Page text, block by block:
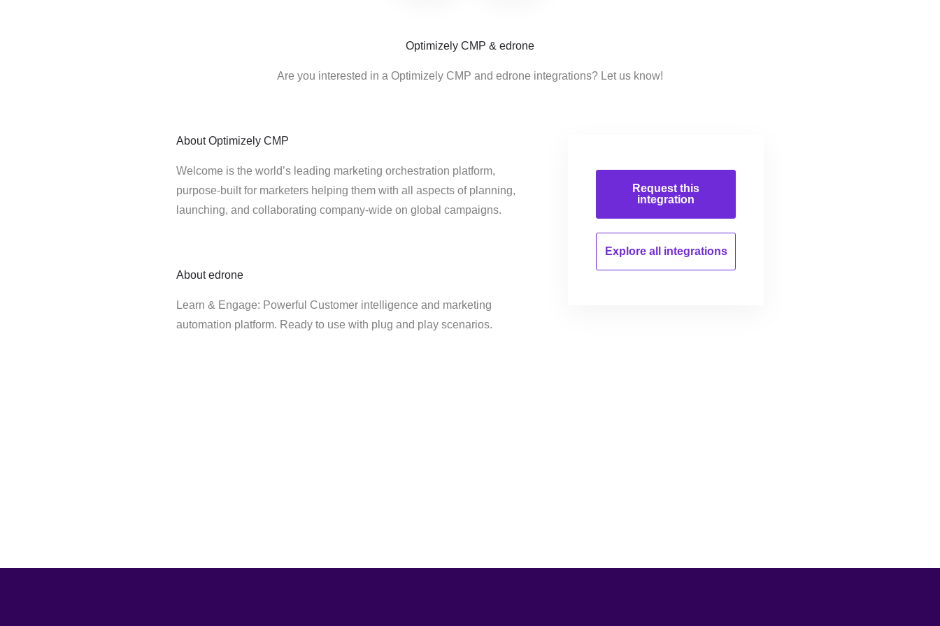
Optimizely CMP & edrone
Are you interested in a Optimizely CMP and edrone integrations? Let us know!
About Optimizely CMP
Welcome is the world’s leading marketing orchestration platform,
purpose-built for marketers helping them with all aspects of planning,
launching, and collaborating company-wide on global campaigns.
About edrone
Learn & Engage: Powerful Customer intelligence and marketing
automation platform. Ready to use with plug and play scenarios.
Request this
integration
Explore all integrations